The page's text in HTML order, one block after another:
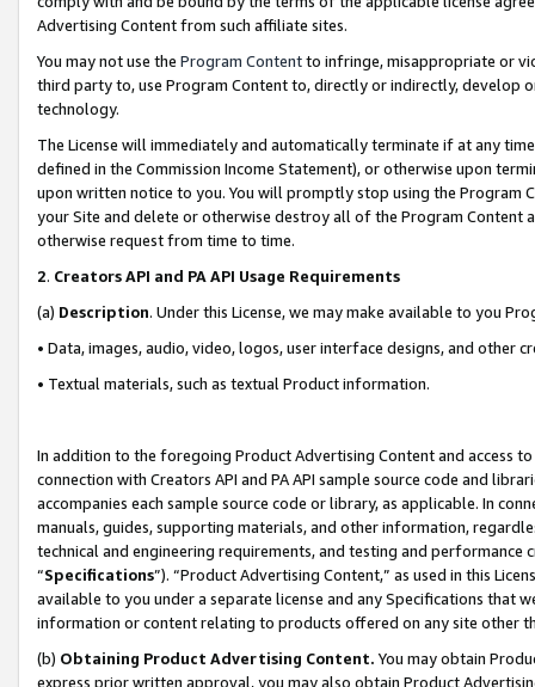
Advertising Content from such affiliate sites.
You may not use the Program Contentto infringe, misappropriate or
third party to, use Program Content to, directly or indirectly, develop
technology.
The License will immediately and automatically terminate if at any
defined in the Commission Income Statement), or otherwise upon
upon written notice to you. You will promptly stop using the Program
your Site and delete or otherwise destroy all of the Program Content
otherwise request from time to time.
2. Creators API and PA API Usage Requirements
(a) Description. Under this License, we may make available to you
• Data, images, audio, video, logos, user interface designs, and other
• Textual materials, such as textual Product information.
In addition to the foregoing Product Advertising Content and access
connection with Creators API and PA API sample source code and
accompanies each sample source code or library, as applicable. In
manuals, guides, supporting materials, and other information,
technical and engineering requirements, and testing and
“Specifications”). “Product Advertising Content,” as used in this
available to you under a separate license and any Specifications that
information or content relating to products offered on any site other
(b) Obtaining Product Advertising Content. You may obtain
express prior written approval, you may also obtain Product